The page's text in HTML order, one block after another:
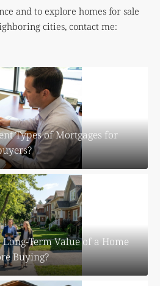
and to explore homes for sale
cities, contact me:
Types of Mortgages for
Long-Term Value of a Home
Buying?